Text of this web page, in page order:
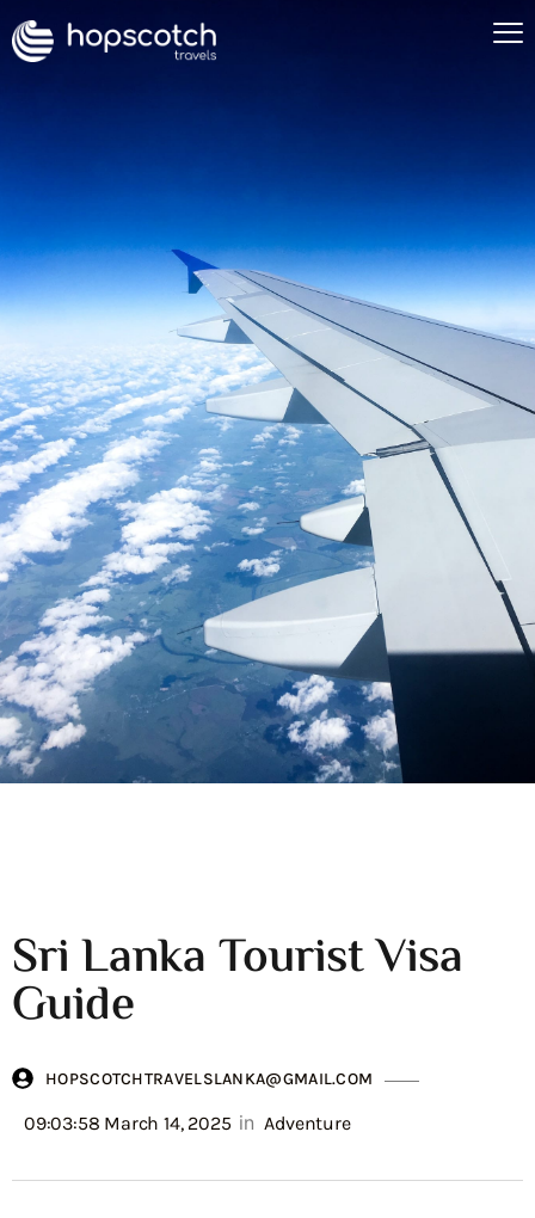
Sri Lanka Tourist Visa
Guide
HOPSCOTCHTRAVELSLANKA@GMAIL.COM
09:03:58 March 14, 2025 in Adventure